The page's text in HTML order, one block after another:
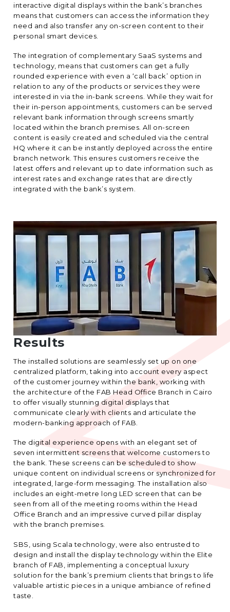
interactive digital displays within the bank’s branches
means that customers can access the information they
need and also transfer any on-screen content to their
personal smart devices.
The integration of complementary SaaS systems and
technology, means that customers can get a fully
rounded experience with even a ‘call back’ option in
relation to any of the products or services they were
interested in via the in-bank screens. While they wait for
their in-person appointments, customers can be served
relevant bank information through screens smartly
located within the branch premises. All on-screen
content is easily created and scheduled via the central
HQ where it can be instantly deployed across the entire
branch network. This ensures customers receive the
latest offers and relevant up to date information such as
interest rates and exchange rates that are directly
integrated with the bank’s system.
Results
The installed solutions are seamlessly set up on one
centralized platform, taking into account every aspect
of the customer journey within the bank, working with
the architecture of the FAB Head Office Branch in Cairo
to offer visually stunning digital displays that
communicate clearly with clients and articulate the
modern-banking approach of FAB.
The digital experience opens with an elegant set of
seven intermittent screens that welcome customers to
the bank. These screens can be scheduled to show
unique content on individual screens or synchronized for
integrated, large-form messaging. The installation also
includes an eight-metre long LED screen that can be
seen from all of the meeting rooms within the Head
Office Branch and an impressive curved pillar display
with the branch premises.
SBS, using Scala technology, were also entrusted to
design and install the display technology within the Elite
branch of FAB, implementing a conceptual luxury
solution for the bank’s premium clients that brings to life
valuable artistic pieces in a unique ambiance of refined
taste.